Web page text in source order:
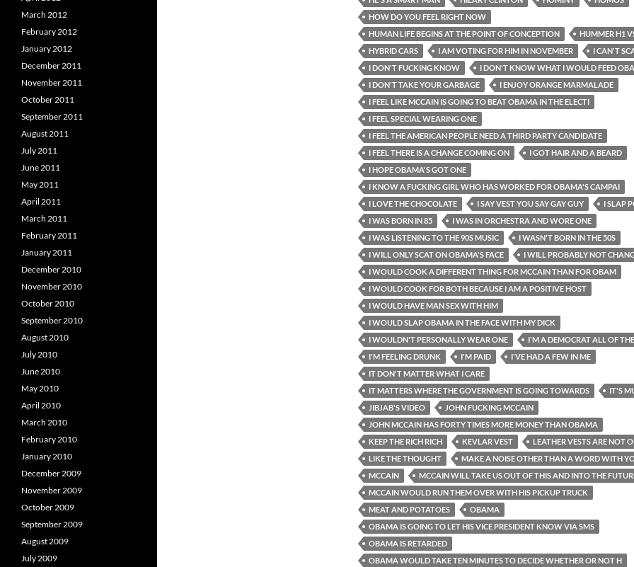
HOW DO YOU FEEL RIGHT NOW
HUMAN LIFE BEGINS AT THE POINT OF CONCEPTION
HUMMER H1
HYBRID CARS
I AM VOTING FOR HIM IN NOVEMBER
I CAN'T
I DON'T FUCKING KNOW
I DON'T KNOW WHAT I WOULD FEED
I DON'T TAKE YOUR GARBAGE
I ENJOY ORANGE MARMALADE
I FEEL LIKE MCCAIN IS GOING TO BEAT OBAMA IN THE ELECTI
I FEEL SPECIAL WEARING ONE
I FEEL THE AMERICAN PEOPLE NEED A THIRD PARTY CANDIDATE
I FEEL THERE IS A CHANGE COMING ON
I GOT HAIR AND A BEARD
I HOPE OBAMA'S GOT ONE
I KNOW A FUCKING GIRL WHO HAS WORKED FOR OBAMA'S CAMPAI
I LOVE THE CHOCOLATE
I SAY VEST YOU SAY GAY GUY
I SLAP
I WAS BORN IN 85
I WAS IN ORCHESTRA AND WORE ONE
I WAS LISTENING TO THE 90S MUSIC
I WASN'T BORN IN THE 50S
I WILL ONLY SCAT ON OBAMA'S FACE
I WILL PROBABLY NOT
I WOULD COOK A DIFFERENT THING FOR MCCAIN THAN FOR OBAM
I WOULD COOK FOR BOTH BECAUSE I AM A POSITIVE HOST
I WOULD HAVE MAN SEX WITH HIM
I WOULD SLAP OBAMA IN THE FACE WITH MY DICK
I WOULDN'T PERSONALLY WEAR ONE
I'M A DEMOCRAT ALL OF
I'M FEELING DRUNK
I'M PAID
I'VE HAD A FEW IN ME
IT DON'T MATTER WHAT I CARE
IT MATTERS WHERE THE GOVERNMENT IS GOING TOWARDS
IT'S
JIBJAB'S VIDEO
JOHN FUCKING MCCAIN
JOHN MCCAIN HAS FORTY TIMES MORE MONEY THAN OBAMA
KEEP THE RICH RICH
KEVLAR VEST
LEATHER VESTS ARE NOT
LIKE THE THOUGHT
MAKE A NOISE OTHER THAN A WORD WITH
MCCAIN
MCCAIN WILL TAKE US OUT OF THIS AND INTO THE
MCCAIN WOULD RUN THEM OVER WITH HIS PICKUP TRUCK
MEAT AND POTATOES
OBAMA
OBAMA IS GOING TO LET HIS VICE PRESIDENT KNOW VIA SMS
OBAMA IS RETARDED
OBAMA WOULD TAKE TEN MINUTES TO DECIDE WHETHER OR NOT H
March 2012
February 2012
January 2012
December 2011
November 2011
October 2011
September 2011
August 2011
July 2011
June 2011
May 2011
April 2011
March 2011
February 2011
January 2011
December 2010
November 2010
October 2010
September 2010
August 2010
July 2010
June 2010
May 2010
April 2010
March 2010
February 2010
January 2010
December 2009
November 2009
October 2009
September 2009
August 2009
July 2009